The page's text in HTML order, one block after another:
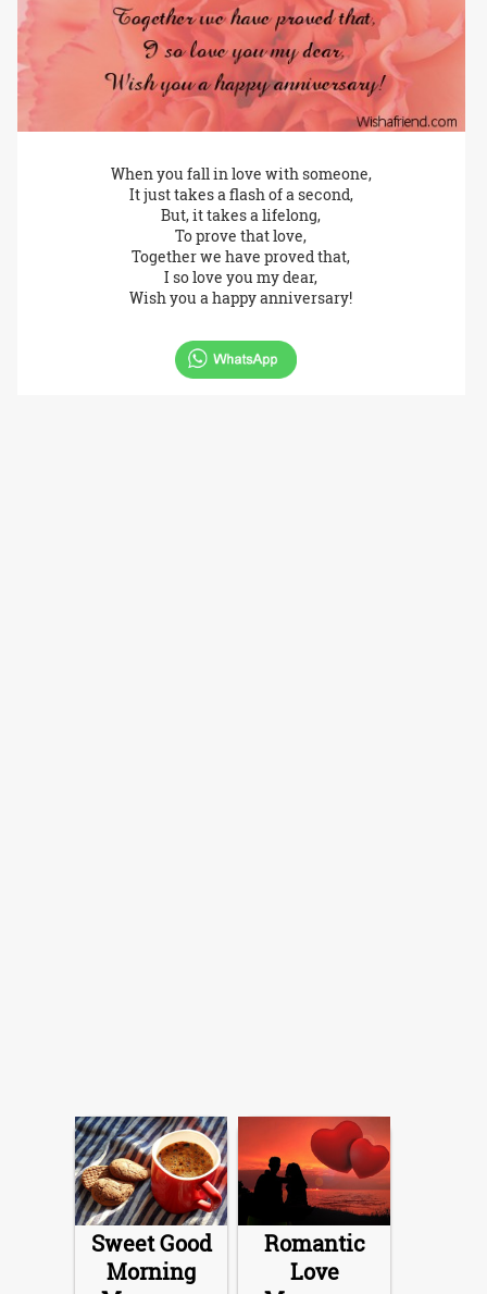
When you fall in love with someone,
It just takes a flash of a second,
But, it takes a lifelong,
To prove that love,
Together we have proved that,
I so love you my dear,
Wish you a happy anniversary!
Sweet Good
Morning
Romantic
Love